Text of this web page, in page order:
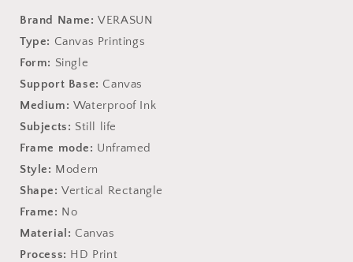
Brand Name:VERASUN
Type: Canvas Printings
Form: Single
Support Base: Canvas
Medium: Waterproof Ink
Subjects: Still life
Frame mode: Unframed
Style: Modern
Shape:Vertical Rectangle
Frame: No
Material: Canvas
Process: HD Print